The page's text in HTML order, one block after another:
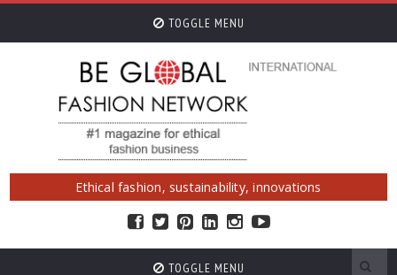
TOGGLE MENU
Ethical fashion, sustainability, innovations
TOGGLE MENU